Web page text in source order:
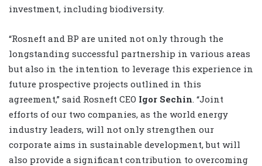
investment, including biodiversity.
“Rosneft and ‎BP are united not only through the
longstanding successful partnership in various areas
but also in ‎the intention to leverage this experience in
future prospective projects outlined in this
agreement,” said Rosneft CEO Igor Sechin . “Joint
efforts of our two companies, as the world energy
industry leaders, will not only strengthen our
‎corporate aims in sustainable development, but will
also provide a significant contribution to ‎overcoming